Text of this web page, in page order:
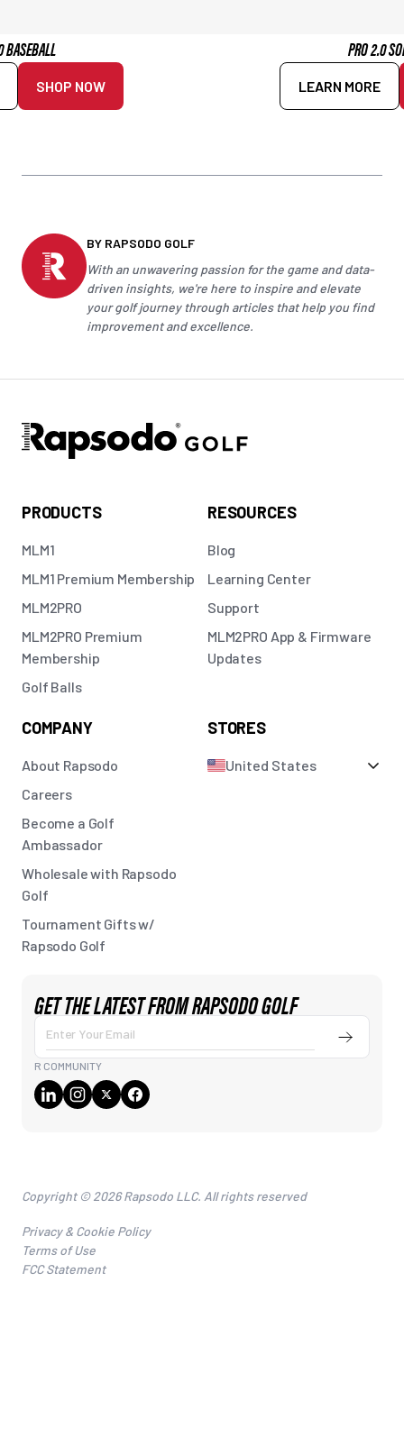
BASEBALL
SHOP NOW
PRO 2.0
LEARN MORE
BY RAPSODO GOLF
With an unwavering passion for the game and data-
driven insights, we're here to inspire and elevate
yourgolfjourney through articles that help you find
improvement and excellence.
PRODUCTS
MLM1
MLM1 Premium Membership
MLM2PRO
MLM2PRO Premium
Membership
Golf Balls
RESOURCES
Blog
Learning Center
Support
MLM2PRO App & Firmware
Updates
COMPANY
About Rapsodo
Careers
Become a Golf
Ambassador
Wholesale with Rapsodo
Golf
Tournament Gifts w/
Rapsodo Golf
STORES
United States
GET THE LATEST FROM RAPSODO GOLF
Enter
Your
Email
Submit
R COMMUNITY
Copyright © 2026 Rapsodo LLC. All rights reserved
Privacy & Cookie Policy
Terms of Use
FCC Statement